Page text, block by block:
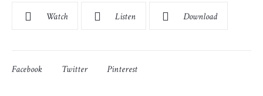
Watch Listen Download
Facebook Twitter Pinterest